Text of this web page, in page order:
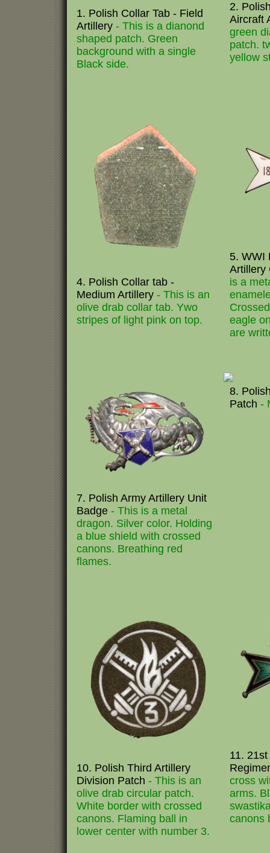
1. Polish Collar Tab - Field
Artillery - This is a dianond
shaped patch. Green
background with a single
Black side.
2.
Aircraft
green
patch.
yellow
4. Polish Collar tab -
Medium Artillery - This is an
olive drab collar tab. Ywo
stripes of light pink on top.
5. WWI
Artillery
is a
eagle
are
7. Polish Army Artillery Unit
Badge - This is a metal
dragon. Silver color. Holding
a blue shield with crossed
canons. Breathing red
flames.
8.
Patch -
10. Polish Third Artillery
Division Patch - This is an
olive drab circular patch.
White border with crossed
canons. Flaming ball in
lower center with number 3.
11.
cross
arms.
canons